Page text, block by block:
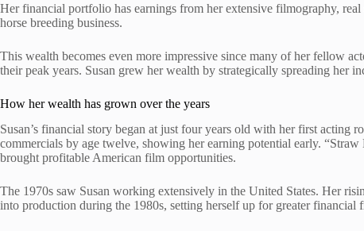
Her financial portfolio has earnings from her extensive filmography,
horse breeding business.
This wealth becomes even more impressive since many of her fellow
their peak years. Susan grew her wealth by strategically spreading her
How her wealth has grown over the years
Susan’s financial story began at just four years old with her first acting
commercials by age twelve, showing her earning potential early.
brought profitable American film opportunities.
The 1970s saw Susan working extensively in the United States. Her
into production during the 1980s, setting herself up for greater financial